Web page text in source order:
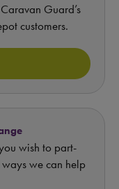
Guard’s
customers.
wish to part-
we can help